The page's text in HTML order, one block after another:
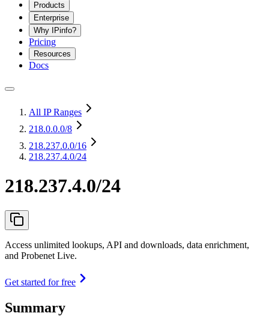
Products
Enterprise
Why IPinfo?
Pricing
Resources
Docs
All IP Ranges
218.0.0.0/8
218.237.0.0/16
218.237.4.0/24
218.237.4.0/24
Access unlimited lookups, API and downloads, data enrichment,
and Probenet Live.
Get started for free
Summary